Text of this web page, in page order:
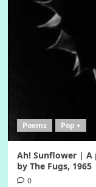
Poems Pop +
Ah! Sunflower | A
by The Fugs, 1965
0